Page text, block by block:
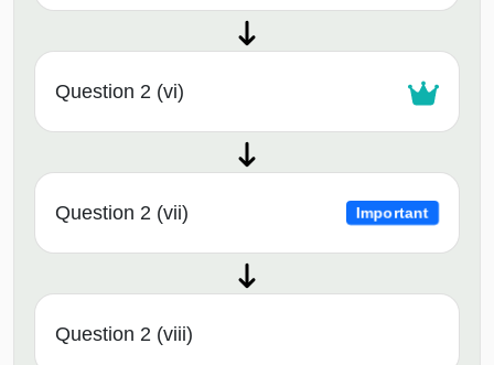
Question 2 (vi)
Question 2 (vii) Important
Question 2 (viii)